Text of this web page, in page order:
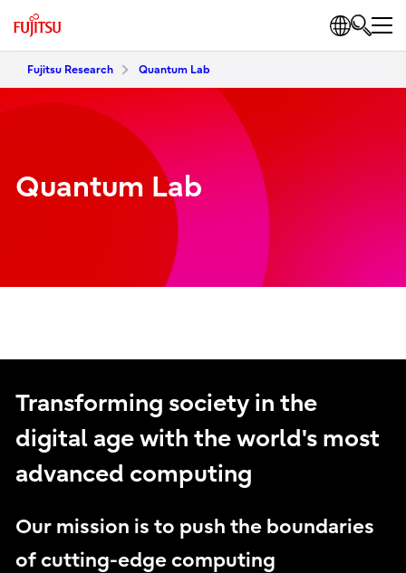
Fujitsu Research Quantum Lab
Quantum Lab
Transforming society in the
digital age with the world's most
advanced computing
Our mission is to push the boundaries
of cutting-edge computing